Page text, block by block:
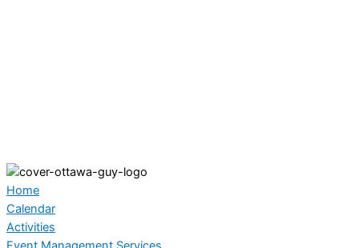
Home
Calendar
Activities